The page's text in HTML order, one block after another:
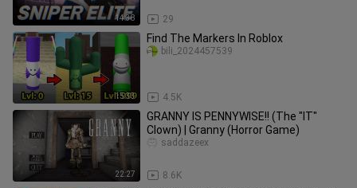
14:38 29
15:33
Find The Markers In Roblox
4.5K
bili_2024457539
22:27
GRANNY IS PENNYWISE!! (The "IT"
Clown) | Granny (Horror Game)
8.6K
saddazeex